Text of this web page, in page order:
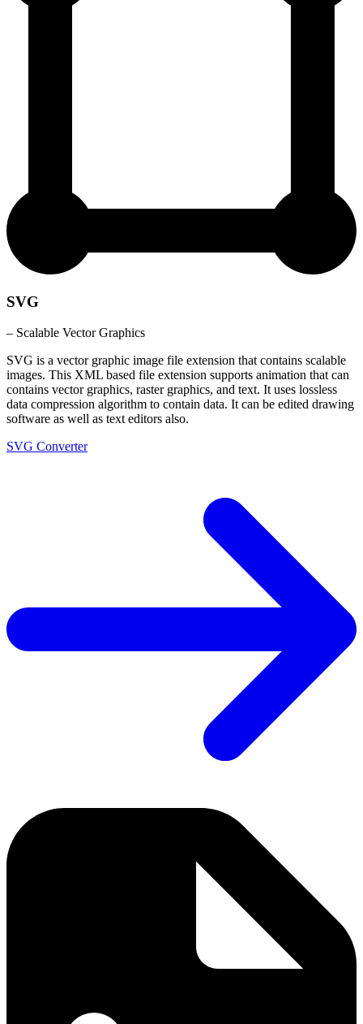
SVG
– Scalable Vector Graphics
SVG is a vector graphic image file extension that contains scalable
images. This XML based file extension supports animation that can
contains vector graphics, raster graphics, and text. It uses lossless
data compression algorithm to contain data. It can be edited drawing
software as well as text editors also.
SVG Converter